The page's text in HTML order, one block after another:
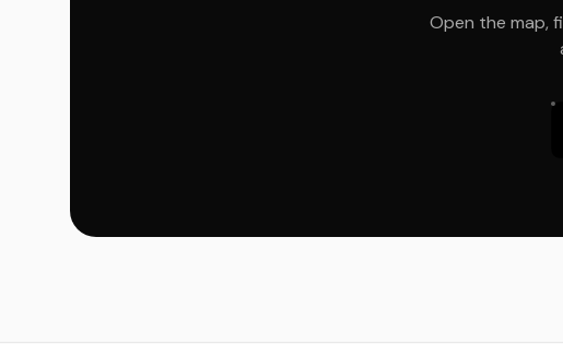
Open the map,